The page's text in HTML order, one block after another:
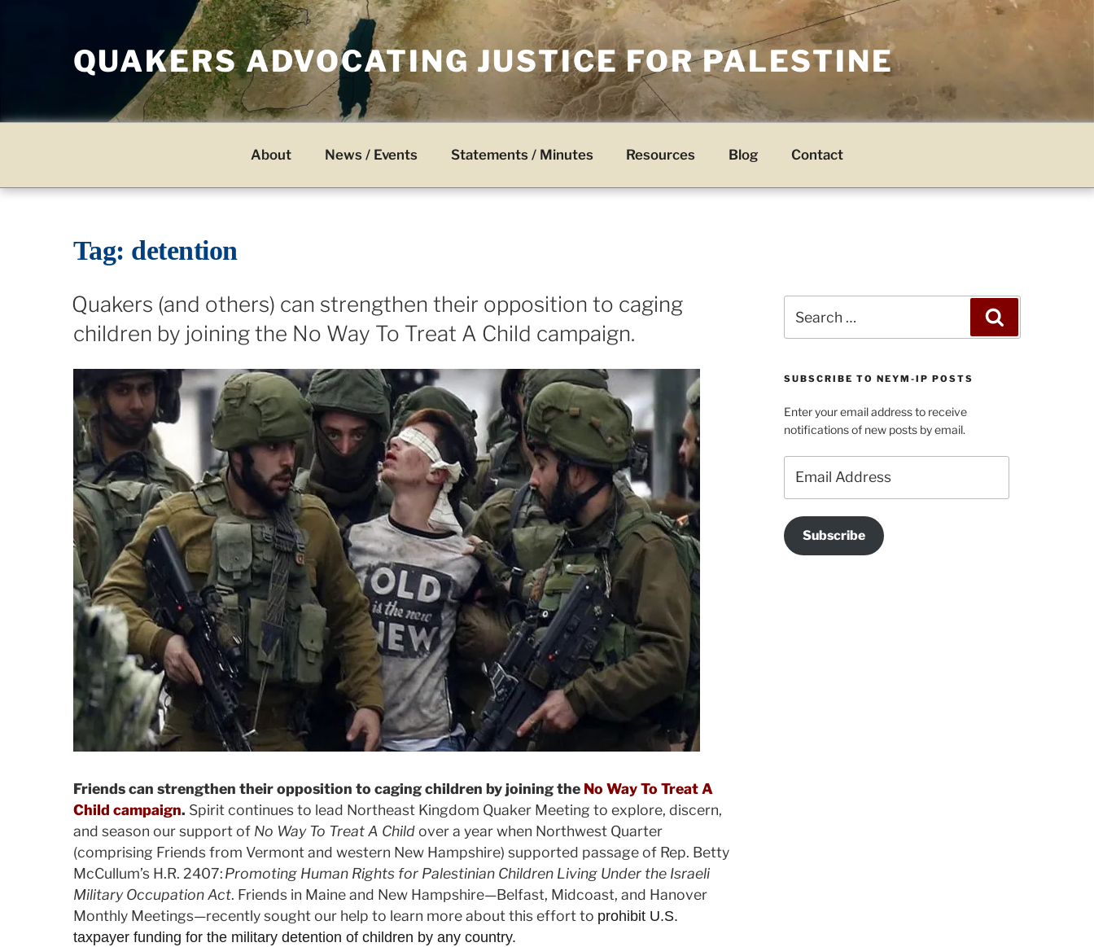
QUAKERS ADVOCATING JUSTICE FOR PALESTINE
About News / Events Statements / Minutes Resources Blog Contact
Tag: detention
Quakers (and others) can strengthen their opposition to caging
children by joining the No Way To Treat A Child campaign.
Friends can strengthen their opposition to caging children by joining the No Way To Treat A
Child campaign. Spirit continues to lead Northeast Kingdom Quaker Meeting to explore, discern,
and season our support of No Way To Treat A Childover a year when Northwest Quarter
(comprising Friends from Vermont and western New Hampshire) supported passage of Rep. Betty
McCullum’s H.R. 2407:Promoting Human Rights for Palestinian Children Living Under the Israeli
Military Occupation Act. Friends in Maine and New Hampshire—Belfast, Midcoast, and Hanover
Monthly Meetings—recently sought our help to learn more about this effort to prohibit U.S.
taxpayer funding for the military detention of children by any country.
for:
SUBSCRIBE TO NEYM-IP POSTS
Enter your email address to receive
notifications of new posts by email.
Address
Subscribe